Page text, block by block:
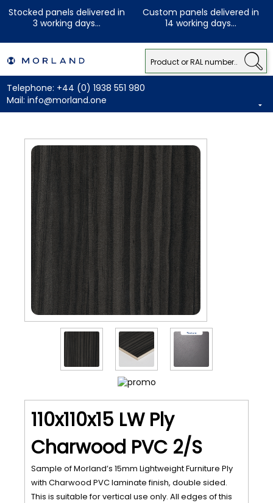
Stocked panels delivered in
3 working days...
Custom panels delivered in
14 working days...
Telephone: +44 (0) 1938 551 980
Mail: info@morland.one
110x110x15 LW Ply
Charwood PVC 2/S
Sample of Morland’s 15mm Lightweight Furniture Ply
with Charwood PVC laminate finish, double sided.
This is suitable for vertical use only. All edges of this